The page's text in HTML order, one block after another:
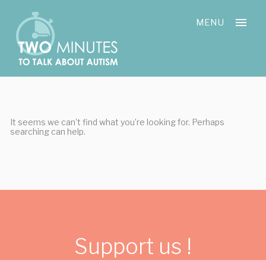
content
MENU
It seems we can’t find what you’re looking for. Perhaps
searching can help.
Support us !